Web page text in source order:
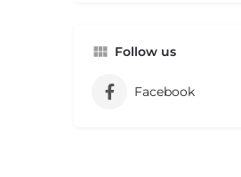
Follow us
Facebook